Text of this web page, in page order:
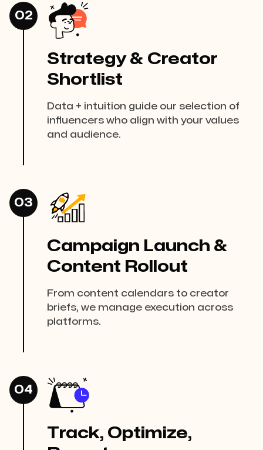
02
Strategy & Creator
Shortlist
Data + intuition guide our selection of
influencers who align with your values
and audience.
03
Campaign Launch &
Content Rollout
From content calendars to creator
briefs, we manage execution across
platforms.
04
Track, Optimize,